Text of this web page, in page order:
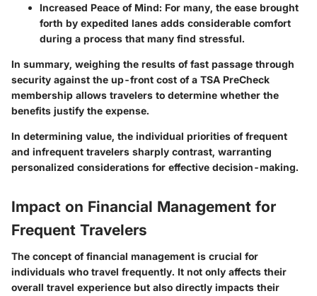
Increased Peace of Mind: For many, the ease brought
forth by expedited lanes adds considerable comfort
during a process that many find stressful.
In summary, weighing the results of fast passage through
security against the up-front cost of a TSA PreCheck
membership allows travelers to determine whether the
benefits justify the expense.
In determining value, the individual priorities of frequent
and infrequent travelers sharply contrast, warranting
personalized considerations for effective decision-making.
Impact on Financial Management for
Frequent Travelers
The concept of financial management is crucial for
individuals who travel frequently. It not only affects their
overall travel experience but also directly impacts their